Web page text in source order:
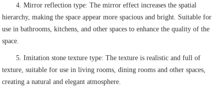
4. Mirror reflection type: The mirror effect increases the spatial
hierarchy, making the space appear more spacious and bright. Suitable for
use in bathrooms, kitchens, and other spaces to enhance the quality of the
space.
5. Imitation stone texture type: The texture is realistic and full of
texture, suitable for use in living rooms, dining rooms and other spaces,
creating a natural and elegant atmosphere.